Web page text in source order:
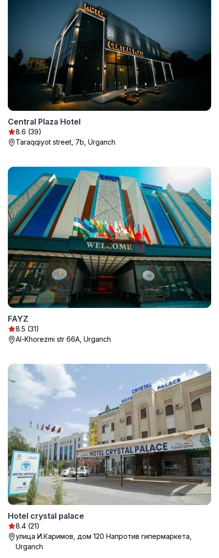
Central Plaza Hotel
8.6 (39)
Taraqqiyot street, 7b, Urganch
FAYZ
8.5 (31)
Al-Khorezmi str 66A, Urganch
Hotel crystal palace
8.4 (21)
улица И.Каримов, дом 120 Напротив гипермаркета,
Urganch